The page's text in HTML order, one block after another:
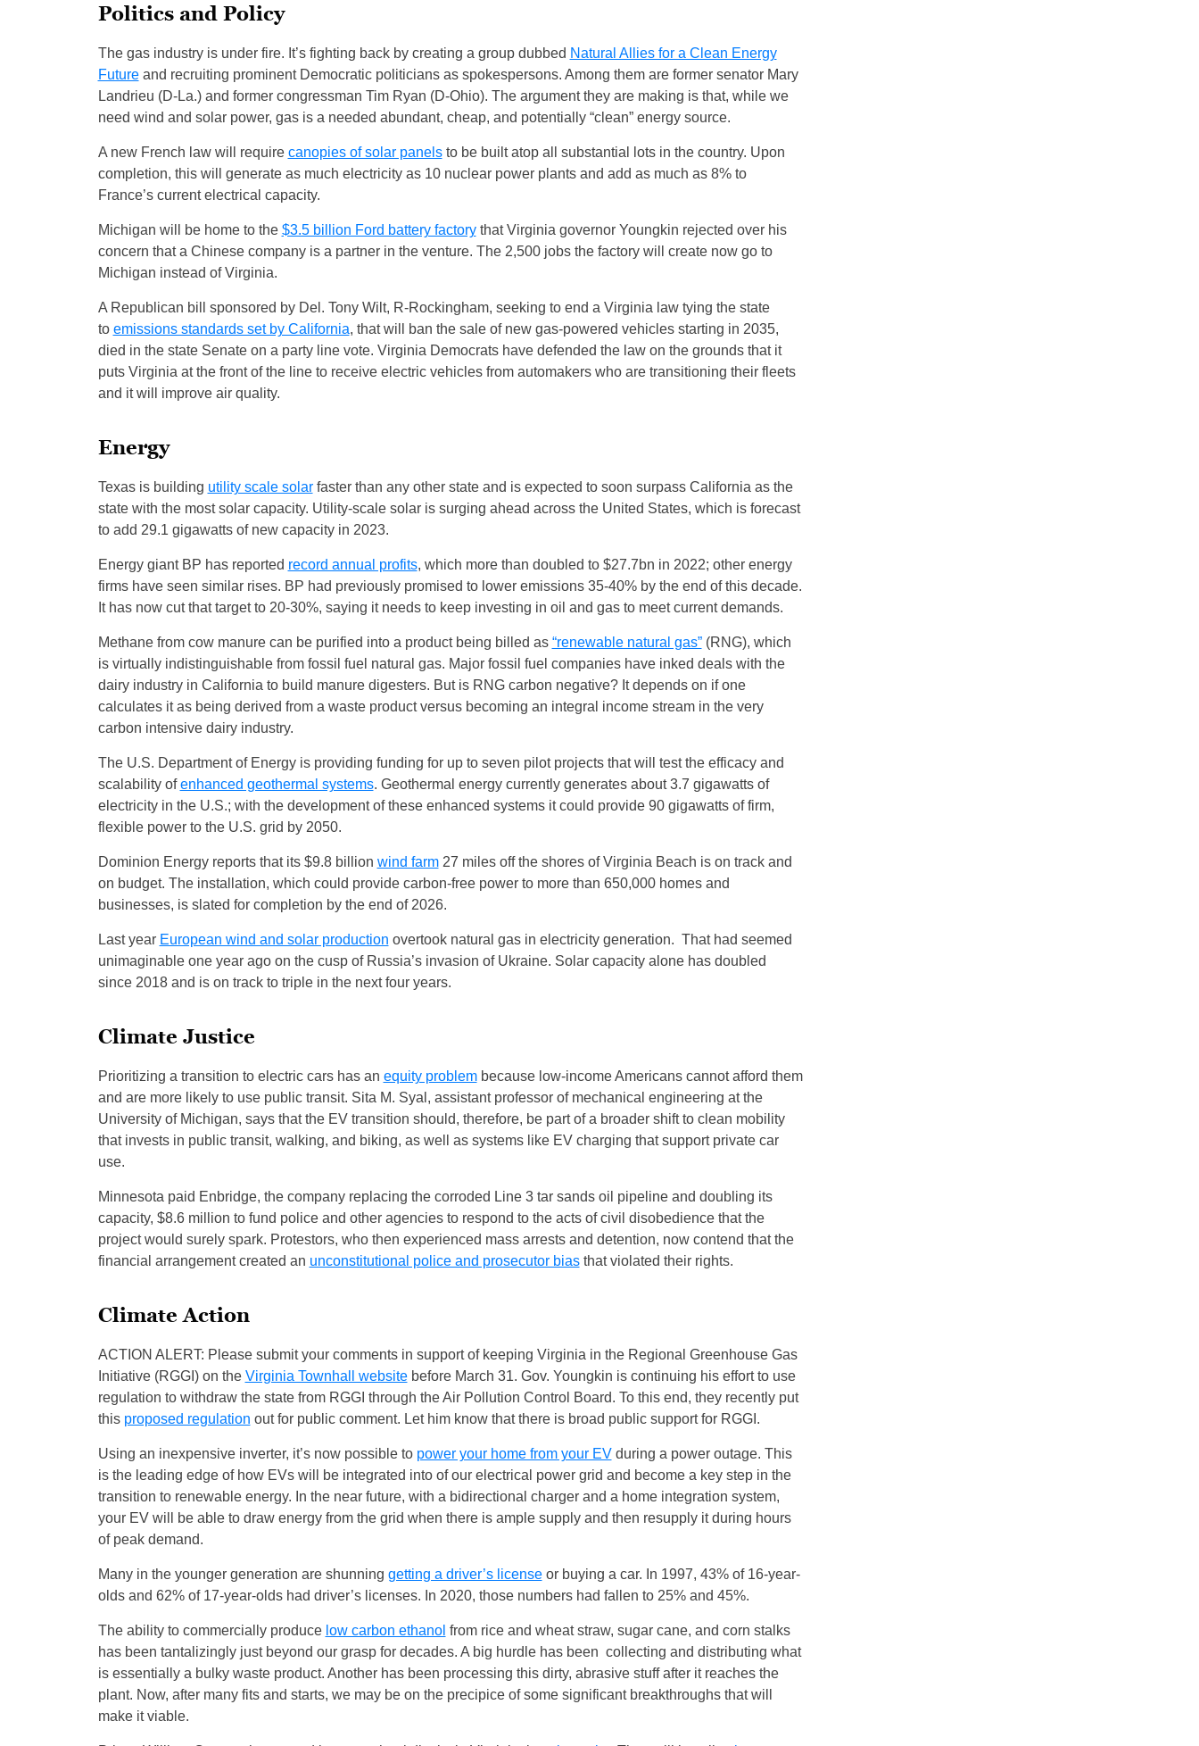
Politics and Policy
The gas industry is under fire. It’s fighting back by creating a group dubbed Natural Allies for a Clean Energy
Futureand recruiting prominent Democratic politicians as spokespersons. Among them are former senator Mary
Landrieu (D-La.) and former congressman Tim Ryan (D-Ohio). The argument they are making is that, while we
need wind and solar power, gas is a needed abundant, cheap, and potentially “clean” energy source.
A new French law will require canopies of solar panelsto be built atop all substantial lots in the country. Upon
completion, this will generate as much electricity as 10 nuclear power plants and add as much as 8% to
France’s current electrical capacity.
Michigan will be home to the $3.5 billion Ford battery factorythat Virginia governor Youngkin rejected over his
concern that a Chinese company is a partner in the venture. The 2,500 jobs the factory will create now go to
Michigan instead of Virginia.
A Republican bill sponsored by Del. Tony Wilt, R-Rockingham, seeking to end a Virginia law tying the state
to emissions standards set by California, that will ban the sale of new gas-powered vehicles starting in 2035,
died in the state Senate on a party line vote. Virginia Democrats have defended the law on the grounds that it
puts Virginia at the front of the line to receive electric vehicles from automakers who are transitioning their fleets
and it will improve air quality.
Energy
Texas is building utility scale solarfaster than any other state and is expected to soon surpass California as the
state with the most solar capacity. Utility-scale solar is surging ahead across the United States, which is forecast
to add 29.1 gigawatts of new capacity in 2023.
Energy giant BP has reported record annual profits, which more than doubled to $27.7bn in 2022; other energy
firms have seen similar rises. BP had previously promised to lower emissions 35-40% by the end of this decade.
It has now cut that target to 20-30%, saying it needs to keep investing in oil and gas to meet current demands.
Methane from cow manure can be purified into a product being billed as “renewable natural gas”(RNG), which
is virtually indistinguishable from fossil fuel natural gas. Major fossil fuel companies have inked deals with the
dairy industry in California to build manure digesters. But is RNG carbon negative? It depends on if one
calculates it as being derived from a waste product versus becoming an integral income stream in the very
carbon intensive dairy industry.
The U.S. Department of Energy is providing funding for up to seven pilot projects that will test the efficacy and
scalability ofenhanced geothermal systems. Geothermal energy currently generates about 3.7 gigawatts of
electricity in the U.S.; with the development of these enhanced systems it could provide 90 gigawatts of firm,
flexible power to the U.S. grid by 2050.
Dominion Energy reports that its $9.8 billion wind farm27 miles off the shores of Virginia Beach is on track and
on budget. The installation, which could provide carbon-free power to more than 650,000 homes and
businesses, is slated for completion by the end of 2026.
Last year European wind and solar production overtook natural gas in electricity generation. That had seemed
unimaginable one year ago on the cusp of Russia’s invasion of Ukraine. Solar capacity alone has doubled
since 2018 and is on track to triple in the next four years.
Climate Justice
Prioritizing a transition to electric cars has an equity problembecause low-income Americans cannot afford them
and are more likely to use public transit. Sita M. Syal, assistant professor of mechanical engineering at the
University of Michigan, says that the EV transition should, therefore, be part of a broader shift to clean mobility
that invests in public transit, walking, and biking, as well as systems like EV charging that support private car
use.
Minnesota paid Enbridge, the company replacing the corroded Line 3 tar sands oil pipeline and doubling its
capacity, $8.6 million to fund police and other agencies to respond to the acts of civil disobedience that the
project would surely spark. Protestors, who then experienced mass arrests and detention, now contend that the
financial arrangement created an unconstitutional police and prosecutor biasthat violated their rights.
Climate Action
ACTION ALERT: Please submit your comments in support of keeping Virginia in the Regional Greenhouse Gas
Initiative (RGGI) on the Virginia Townhall websitebefore March 31. Gov. Youngkin is continuing his effort to use
regulation to withdraw the state from RGGI through the Air Pollution Control Board. To this end, they recently put
this proposed regulation out for public comment. Let him know that there is broad public support for RGGI.
Using an inexpensive inverter, it’s now possible to power your home from your EVduring a power outage. This
is the leading edge of how EVs will be integrated into of our electrical power grid and become a key step in the
transition to renewable energy. In the near future, with a bidirectional charger and a home integration system,
your EV will be able to draw energy from the grid when there is ample supply and then resupply it during hours
of peak demand.
Many in the younger generation are shunning getting a driver’s licenseor buying a car. In 1997, 43% of 16-year-
olds and 62% of 17-year-olds had driver’s licenses. In 2020, those numbers had fallen to 25% and 45%.
The ability to commercially produce low carbon ethanol from rice and wheat straw, sugar cane, and corn stalks
has been tantalizingly just beyond our grasp for decades. A big hurdle has been collecting and distributing what
is essentially a bulky waste product. Another has been processing this dirty, abrasive stuff after it reaches the
plant. Now, after many fits and starts, we may be on the precipice of some significant breakthroughs that will
make it viable.